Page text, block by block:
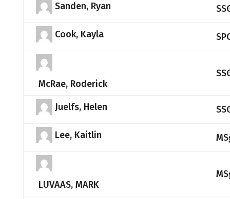
Sanden, Ryan
Cook, Kayla
McRae, Roderick
Juelfs, Helen
Lee, Kaitlin
LUVAAS, MARK